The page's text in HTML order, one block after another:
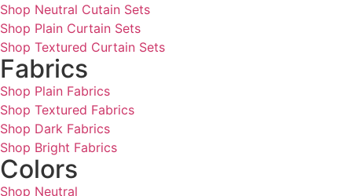
Shop Neutral Cutain Sets
Shop Plain Curtain Sets
Shop Textured Curtain Sets
Fabrics
Shop Plain Fabrics
Shop Textured Fabrics
Shop Dark Fabrics
Shop Bright Fabrics
Colors
Shop Neutral